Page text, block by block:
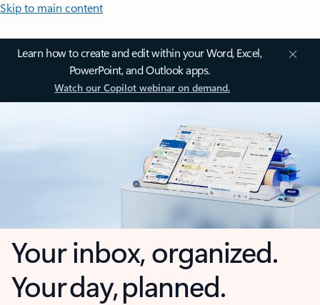
Skip to main content
Learn how to create and edit within your Word, Excel,
PowerPoint, and Outlook apps.
Watch our Copilot webinar on demand.
Your inbox, organized.
Your day, planned.